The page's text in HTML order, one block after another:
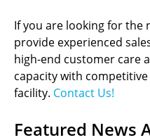
If you are looking for
provide experienced
high-end customer care
capacity with
facility. Contact Us!
Featured News